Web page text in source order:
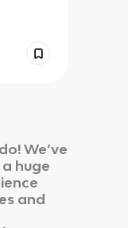
We’ve
huge
and